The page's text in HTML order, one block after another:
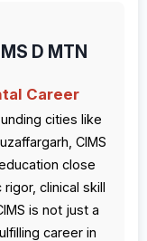
D MTN
Career
cities like
CIMS
close
clinical skill
is not just a
career in